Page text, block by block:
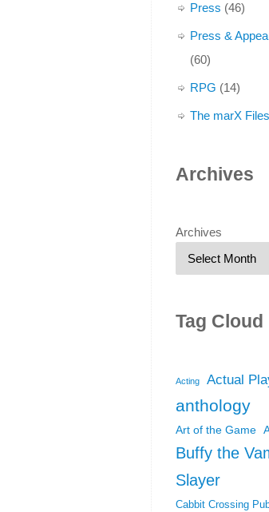
Press (46)
Press &
(60)
RPG (14)
The marX Files
Archives
Archives
Tag Cloud
Acting Actual
anthology
Art of the Game
Buffy the
Slayer
Cabbit Crossing